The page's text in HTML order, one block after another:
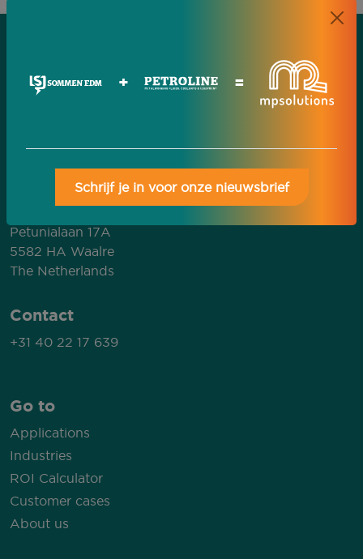
MP Solutions
Petunialaan 17A
5582 HA Waalre
The Netherlands
Contact
+31 40 22 17 639
Go to
Applications
Industries
ROI Calculator
Customer cases
About us
+ =
Schrijf je in voor onze nieuwsbrief